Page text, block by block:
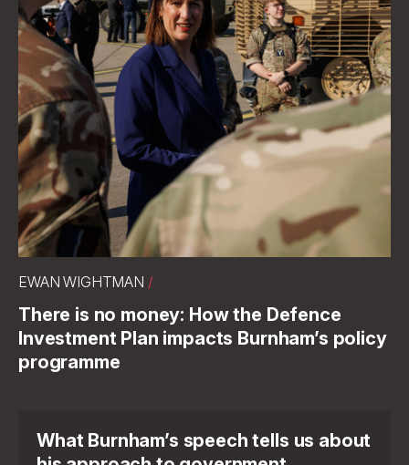
EWAN WIGHTMAN /
There is no money: How the Defence
Investment Plan impacts Burnham’s policy
programme
What Burnham’s speech tells us about